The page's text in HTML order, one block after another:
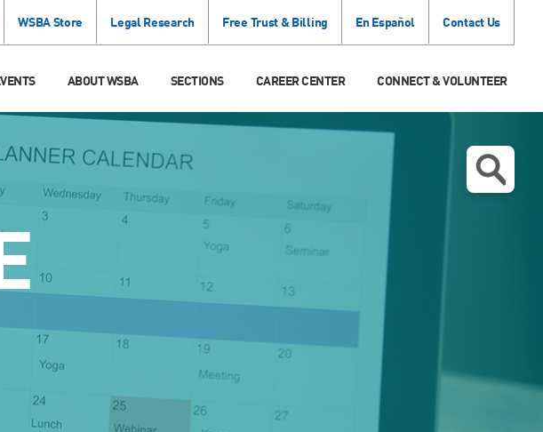
WSBA Store Legal Research Free Trust & Billing En Español Contact Us
ABOUT WSBA SECTIONS CAREER CENTER CONNECT & VOLUNTEER